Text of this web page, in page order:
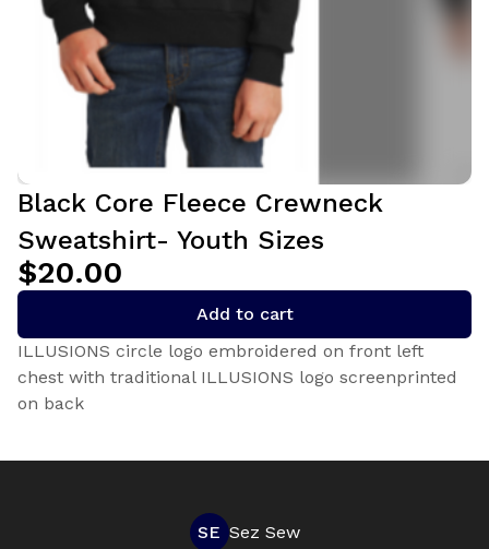
Black Core Fleece Crewneck
Sweatshirt- Youth Sizes
$20.00
Add to cart
ILLUSIONS circle logo embroidered on front left
chest with traditional ILLUSIONS logo screenprinted
on back
SE Sez Sew